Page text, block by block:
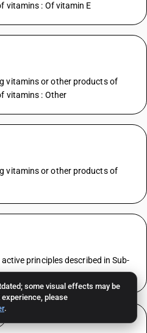
some visual effects may be
please
.
vitamins : Of vitamin E
vitamins or other products of
vitamins : Other
vitamins or other products of
principles described in Sub-